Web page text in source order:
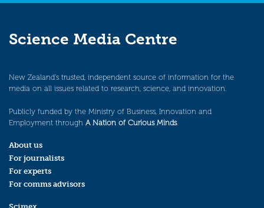
Science Media Centre
New Zealand’s trusted, independent source of information for the
media on all issues related to research, science, and innovation.
Publicly funded by the Ministry of Business, Innovation and
Employment through A Nation of Curious Minds.
About us
For journalists
For experts
For comms advisors